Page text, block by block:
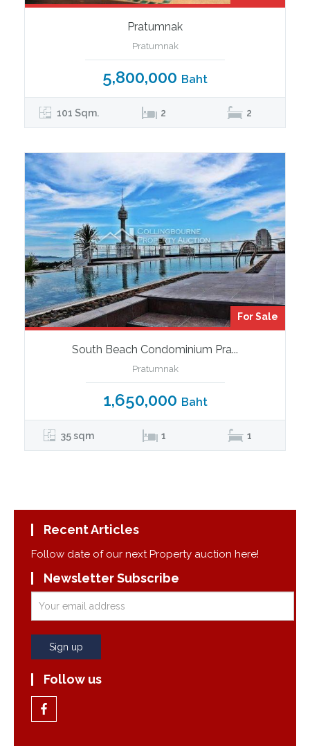
Pratumnak
Pratumnak
5,800,000 Baht
101 Sqm. 2 2
For Sale
South Beach Condominium Pra...
Pratumnak
1,650,000 Baht
35 sqm 1 1
Recent Articles
Follow date of our next Property auction here!
Newsletter Subscribe
Follow us